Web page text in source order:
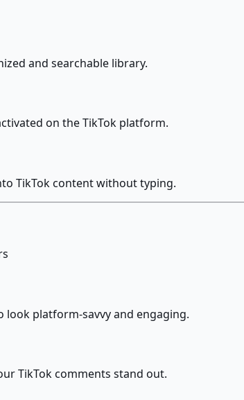
and searchable library.
on the TikTok platform.
TikTok content without typing.
look platform-savvy and engaging.
TikTok comments stand out.